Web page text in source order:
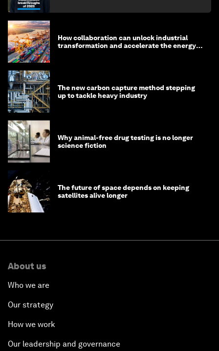
How collaboration can unlock industrial
transformation and accelerate the energy
The new carbon capture method stepping
up to tackle heavy industry
Why animal-free drug testing is no longer
science fiction
The future of space depends on keeping
satellites alive longer
About us
Who we are
Our strategy
How we work
Our leadership and governance